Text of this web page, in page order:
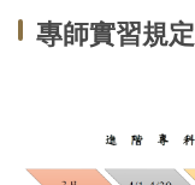
系所介紹
專師實習規定